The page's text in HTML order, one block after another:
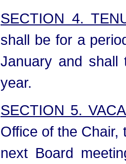
SECTION 4.
shall be for a
January and shall
year.
SECTION 5.
Office of the
next Board